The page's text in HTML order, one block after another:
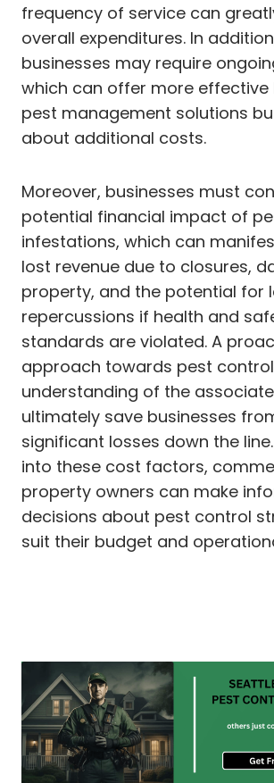
frequency of service can
overall expenditures. In
businesses may require
which can offer more
pest management solutions
about additional costs.
Moreover, businesses must
potential financial impact of
infestations, which can
lost revenue due to closures,
property, and the potential for
repercussions if health and
standards are violated. A
approach towards pest
understanding of the
ultimately save businesses
significant losses down the
into these cost factors,
property owners can make
decisions about pest control
suit their budget and